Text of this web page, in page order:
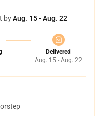
byAug. 15 - Aug. 22
Delivered
Aug. 15 - Aug. 22